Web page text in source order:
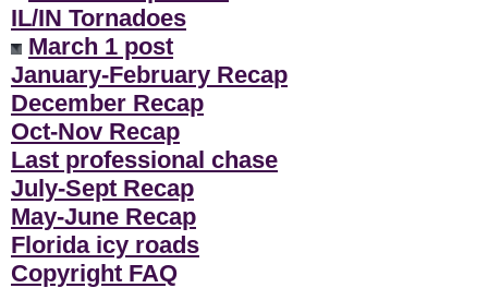
IL/IN Tornadoes
March 1 post
January-February Recap
December Recap
Oct-Nov Recap
Last professional chase
July-Sept Recap
May-June Recap
Florida icy roads
Copyright FAQ